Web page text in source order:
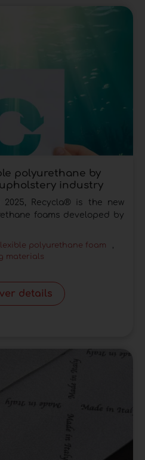
polyurethane by
industry
2025, Recycla® is the new
foams developed by
polyurethane foam
,
materials
details